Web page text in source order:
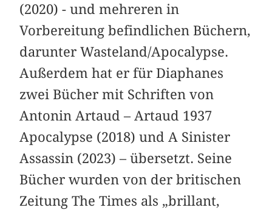
(2020) - und mehreren in
Vorbereitung befindlichen Büchern,
darunter Wasteland/Apocalypse.
Außerdem hat er für Diaphanes
zwei Bücher mit Schriften von
Antonin Artaud – Artaud 1937
Apocalypse (2018) und A Sinister
Assassin (2023) – übersetzt. Seine
Bücher wurden von der britischen
Zeitung The Times als „brillant,